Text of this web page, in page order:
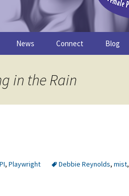
News Connect Blog
in the Rain
, Playwright Debbie Reynolds, mist,